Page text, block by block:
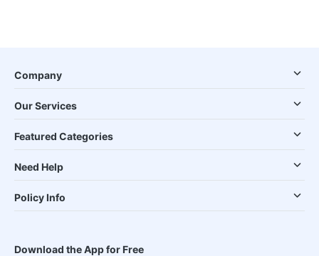
Company
Our Services
Featured Categories
Need Help
Policy Info
Download the App for Free